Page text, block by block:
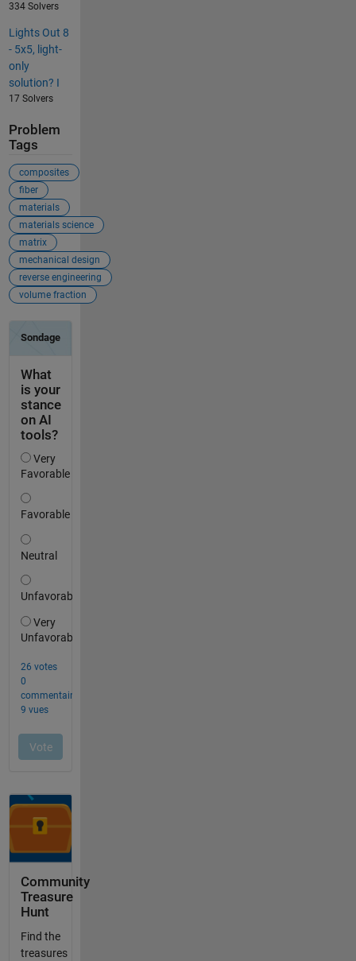
334 Solvers
Lights Out 8
- 5x5, light-
only
solution? I
17 Solvers
Problem
Tags
composites
fiber
materials
materials science
matrix
mechanical design
reverse engineering
volume fraction
Community
Treasure
Hunt
Find the
treasures